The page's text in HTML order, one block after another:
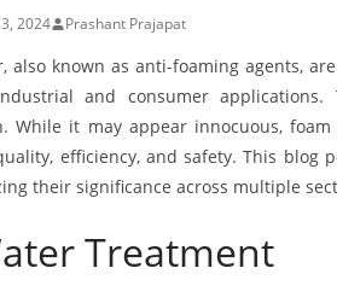
2024 Prashant Prajapat
also known as anti-foaming agents,
and consumer
While it may appear innocuous,
efficiency, and safety. This blog
their significance across multiple
Treatment